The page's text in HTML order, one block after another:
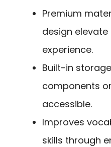
Premium
design
experience.
Built-in
components
accessible.
Improves
skills through